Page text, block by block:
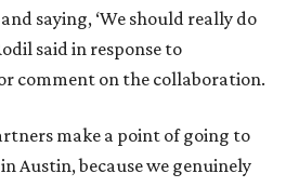
saying, ‘We should really do
said in response to
comment on the collaboration.
make a point of going to
in Austin, because we genuinely